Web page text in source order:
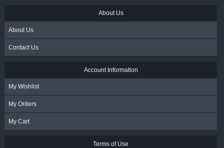
About Us
About Us
Contact Us
Account Information
My Wishlist
My Orders
My Cart
Terms of Use